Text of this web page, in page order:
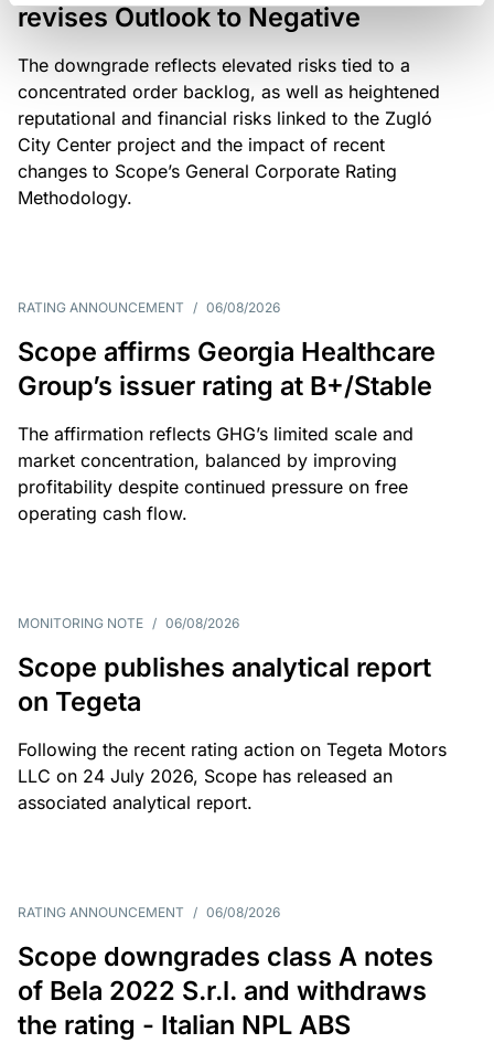
revises Outlook to Negative
The downgrade reflects elevated risks tied to a
concentrated order backlog, as well as heightened
reputational and financial risks linked to the Zugló
City Center project and the impact of recent
changes to Scope’s General Corporate Rating
Methodology.
RATING ANNOUNCEMENT / 06/08/2026
Scope affirms Georgia Healthcare
Group’s issuer rating at B+/Stable
The affirmation reflects GHG’s limited scale and
market concentration, balanced by improving
profitability despite continued pressure on free
operating cash flow.
MONITORING NOTE / 06/08/2026
Scope publishes analytical report
on Tegeta
Following the recent rating action on Tegeta Motors
LLC on 24 July 2026, Scope has released an
associated analytical report.
RATING ANNOUNCEMENT / 06/08/2026
Scope downgrades class A notes
of Bela 2022 S.r.l. and withdraws
the rating - Italian NPL ABS